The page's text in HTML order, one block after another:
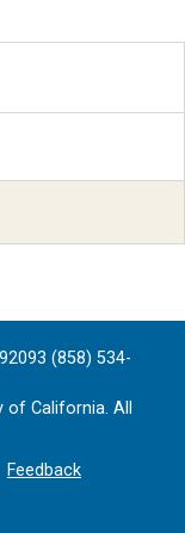
(858) 534-
of California. All
Feedback